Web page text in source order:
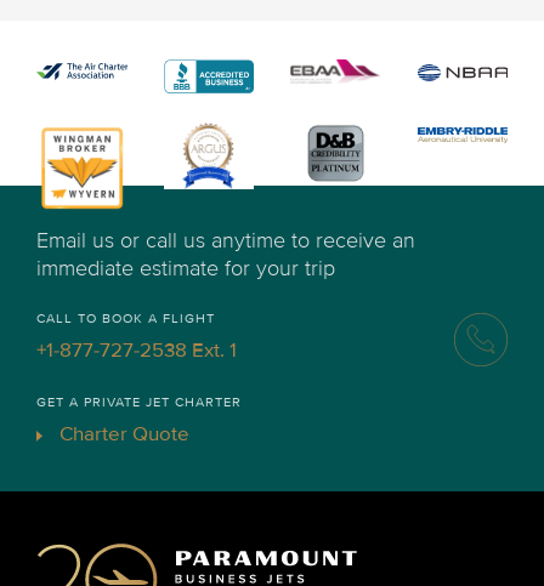
Email us or call us anytime to receive an
immediate estimate for your trip
CALL TO BOOK A FLIGHT
+1-877-727-2538 Ext. 1
GET A PRIVATE JET CHARTER
Charter Quote